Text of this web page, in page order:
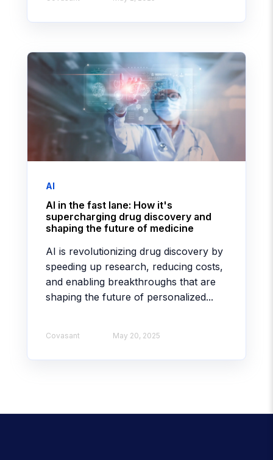
AI
AI in the fast lane: How it's
supercharging drug discovery and
shaping the future of medicine
AI is revolutionizing drug discovery by
speeding up research, reducing costs,
and enabling breakthroughs that are
shaping the future of personalized...
Covasant May 20, 2025